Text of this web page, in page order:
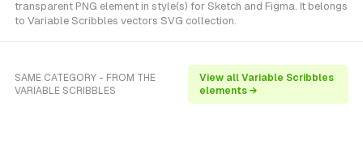
transparent PNG element in style(s) for Sketch and Figma. It belongs
to Variable Scribbles vectors SVG collection.
SAME CATEGORY - FROM THE
VARIABLE SCRIBBLES
View all Variable Scribbles
elements →